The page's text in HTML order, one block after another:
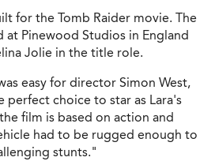
for the Tomb Raider movie. The
at Pinewood Studios in England
Jolie in the title role.
easy for director Simon West,
perfect choice to star as Lara's
film is based on action and
had to be rugged enough to
stunts."